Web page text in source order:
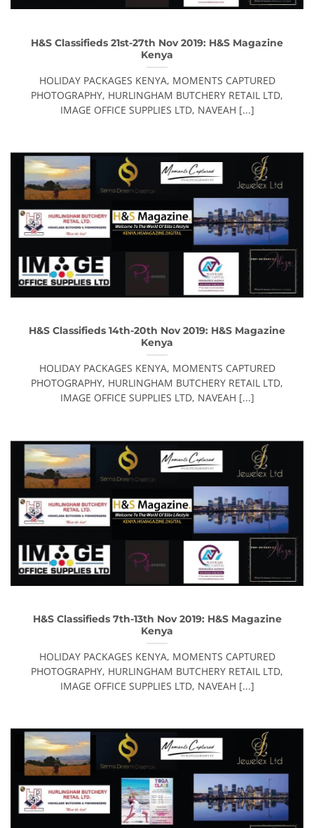
H&S Classifieds 21st-27th Nov 2019: H&S Magazine
Kenya
HOLIDAY PACKAGES KENYA, MOMENTS CAPTURED
PHOTOGRAPHY, HURLINGHAM BUTCHERY RETAIL LTD,
IMAGE OFFICE SUPPLIES LTD, NAVEAH [...]
H&S Classifieds 14th-20th Nov 2019: H&S Magazine
Kenya
HOLIDAY PACKAGES KENYA, MOMENTS CAPTURED
PHOTOGRAPHY, HURLINGHAM BUTCHERY RETAIL LTD,
IMAGE OFFICE SUPPLIES LTD, NAVEAH [...]
H&S Classifieds 7th-13th Nov 2019: H&S Magazine
Kenya
HOLIDAY PACKAGES KENYA, MOMENTS CAPTURED
PHOTOGRAPHY, HURLINGHAM BUTCHERY RETAIL LTD,
IMAGE OFFICE SUPPLIES LTD, NAVEAH [...]